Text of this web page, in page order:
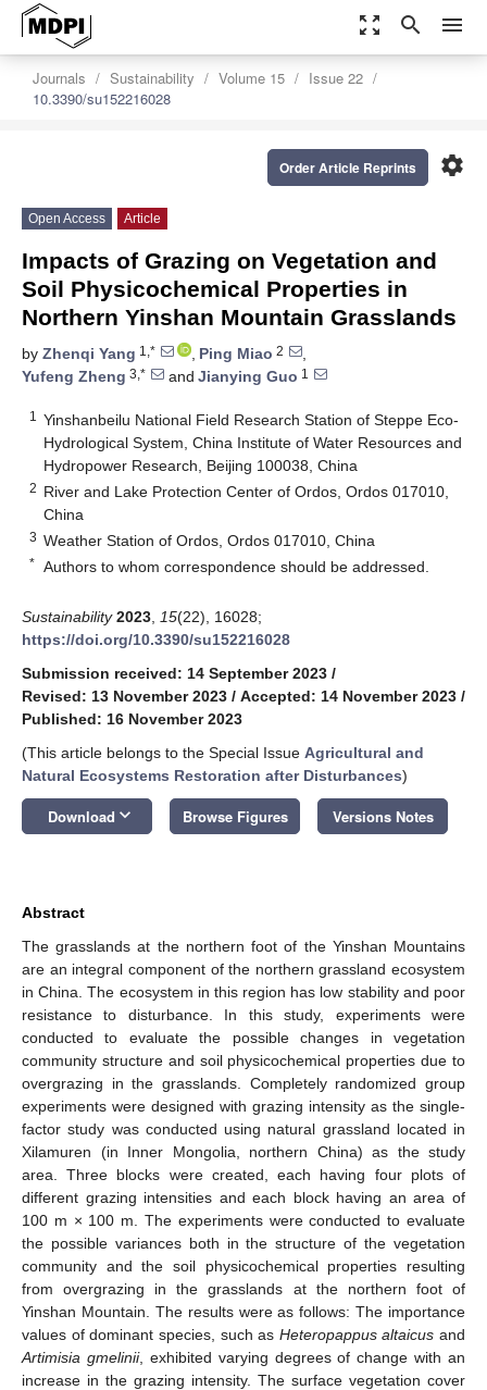
zoom_out_map search menu
Journals Sustainability Volume 15
Issue 22
10.3390/su152216028
settings
Order Article Reprints
Open Access Article
Impacts of Grazing on Vegetation and
Soil Physicochemical Properties in
Northern Yinshan Mountain Grasslands
by Zhenqi Yang 1,* , Ping Miao 2
,
Yufeng Zheng 3,* and Jianying Guo 1
1
Yinshanbeilu National Field Research Station of Steppe Eco-
Hydrological System, China Institute of Water Resources and
Hydropower Research, Beijing 100038, China
2 River and Lake Protection Center of Ordos, Ordos 017010,
China
3 Weather Station of Ordos, Ordos 017010, China
* Authors to whom correspondence should be addressed.
Sustainability 2023 15(22), 16028;
https://doi.org/10.3390/su152216028
Submission received: 14 September 2023 /
Revised: 13 November 2023 / Accepted: 14 November 2023 /
Published: 16 November 2023
(This article belongs to the Special Issue Agricultural and
Natural Ecosystems Restoration after Disturbances)
Download keyboard_arrow_down Browse Figures Versions Notes
Abstract
The grasslands at the northern foot of the Yinshan Mountains
are an integral component of the northern grassland ecosystem
in China. The ecosystem in this region has low stability and poor
resistance to disturbance. In this study, experiments were
conducted to evaluate the possible changes in vegetation
community structure and soil physicochemical properties due to
overgrazing in the grasslands. Completely randomized group
experiments were designed with grazing intensity as the single-
factor study was conducted using natural grassland located in
Xilamuren (in Inner Mongolia, northern China) as the study
area. Three blocks were created, each having four plots of
different grazing intensities and each block having an area of
100 m × 100 m. The experiments were conducted to evaluate
the possible variances both in the structure of the vegetation
community and the soil physicochemical properties resulting
from overgrazing in the grasslands at the northern foot of
Yinshan Mountain. The results were as follows: The importance
values of dominant species, such as Heteropappus altaicus and
Artimisia gmelinii, exhibited varying degrees of change with an
increase in the grazing intensity. The surface vegetation cover